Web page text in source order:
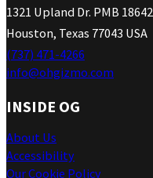
1321 Upland Dr. PMB 18642
Houston, Texas 77043 USA
(737) 471-4266
info@ohgizmo.com
INSIDE OG
About Us
Accessibility
Our Cookie Policy